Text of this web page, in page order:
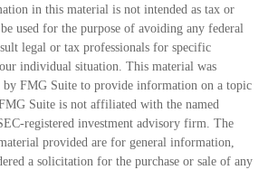
in this material is not intended as tax or
used for the purpose of avoiding any federal
legal or tax professionals for specific
individual situation. This material was
by FMG Suite to provide information on a topic
Suite is not affiliated with the named
registered investment advisory firm. The
provided are for general information,
a solicitation for the purchase or sale of any